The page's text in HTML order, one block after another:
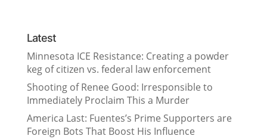
Latest
Minnesota ICE Resistance: Creating a powder
keg of citizen vs. federal law enforcement
Shooting of Renee Good: Irresponsible to
Immediately Proclaim This a Murder
America Last: Fuentes’s Prime Supporters are
Foreign Bots That Boost His Influence